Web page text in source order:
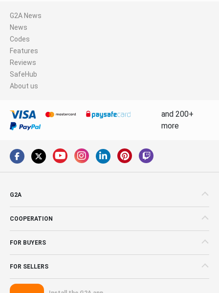
G2A News
News
Codes
Features
Reviews
SafeHub
About us
and 200+
more
G2A
COOPERATION
FOR BUYERS
FOR SELLERS